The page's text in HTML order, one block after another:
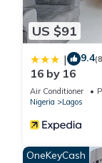
US $91
| 9.4
16 by 16
Air Conditioner
Nigeria
Lagos
OneKeyCash